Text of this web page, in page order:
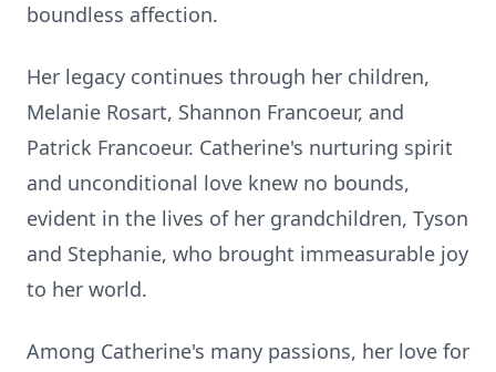
boundless affection.
Her legacy continues through her children,
Melanie Rosart, Shannon Francoeur, and
Patrick Francoeur. Catherine's nurturing spirit
and unconditional love knew no bounds,
evident in the lives of her grandchildren, Tyson
and Stephanie, who brought immeasurable joy
to her world.
Among Catherine's many passions, her love for